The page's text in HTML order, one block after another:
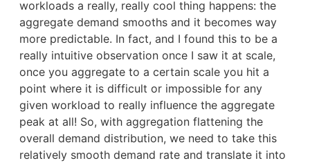
workloads a really, really cool thing happens: the
aggregate demand smooths and it becomes way
more predictable. In fact, and I found this to be a
really intuitive observation once I saw it at scale,
once you aggregate to a certain scale you hit a
point where it is difficult or impossible for any
given workload to really influence the aggregate
peak at all! So, with aggregation flattening the
overall demand distribution, we need to take this
relatively smooth demand rate and translate it into